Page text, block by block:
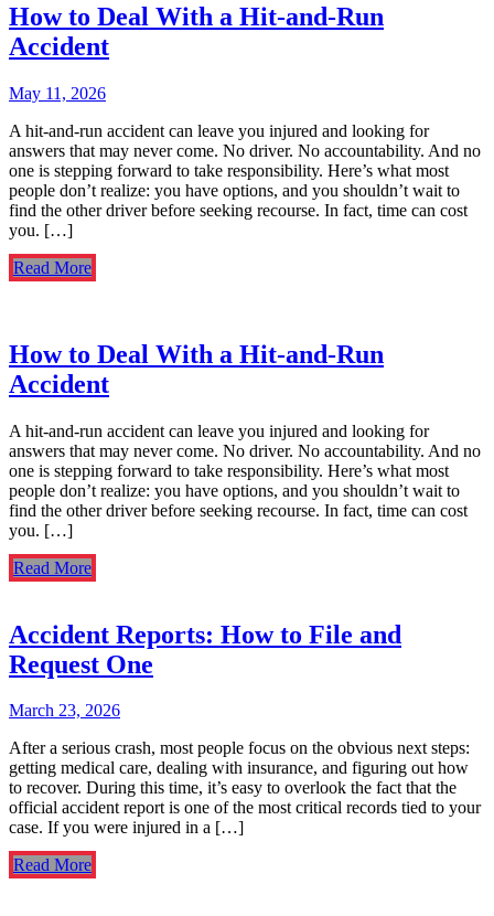
How to Deal With a Hit-and-Run
Accident
May 11, 2026
A hit-and-run accident can leave you injured and looking for
answers that may never come. No driver. No accountability. And no
one is stepping forward to take responsibility. Here’s what most
people don’t realize: you have options, and you shouldn’t wait to
find the other driver before seeking recourse. In fact, time can cost
you. […]
Read More
How to Deal With a Hit-and-Run
Accident
A hit-and-run accident can leave you injured and looking for
answers that may never come. No driver. No accountability. And no
one is stepping forward to take responsibility. Here’s what most
people don’t realize: you have options, and you shouldn’t wait to
find the other driver before seeking recourse. In fact, time can cost
you. […]
Read More
Accident Reports: How to File and
Request One
March 23, 2026
After a serious crash, most people focus on the obvious next steps:
getting medical care, dealing with insurance, and figuring out how
to recover. During this time, it’s easy to overlook the fact that the
official accident report is one of the most critical records tied to your
case. If you were injured in a […]
Read More